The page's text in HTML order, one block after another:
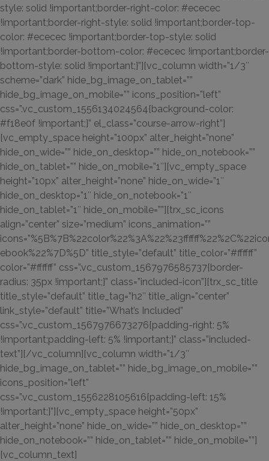
style: solid !important;border-right-color: #ececec
!important;border-right-style: solid !important;border-top-
color: #ececec !important;border-top-style: solid
!important;border-bottom-color: #ececec !important;border-
bottom-style: solid !important;}”][vc_column width=”1/3″
scheme=”dark” hide_bg_image_on_tablet=””
hide_bg_image_on_mobile=”” icons_position=”left”
css=”.vc_custom_1556134024564{background-color:
#f18e0f !important;}” el_class=”course-arrow-right”]
[vc_empty_space height=”100px” alter_height=”none”
hide_on_wide=”” hide_on_desktop=”” hide_on_notebook=””
hide_on_tablet=”” hide_on_mobile=”1″][vc_empty_space
height=”10px” alter_height=”none” hide_on_wide=”1″
hide_on_desktop=”1″ hide_on_notebook=”1″
hide_on_tablet=”1″ hide_on_mobile=””][trx_sc_icons
align=”center” size=”medium” icons_animation=””
ebook%22%7D%5D” title_style=”default” title_color=”#ffffff”
color=”#ffffff” css=”.vc_custom_1567976585737{border-
radius: 35px !important;}” class=”included-icon”][trx_sc_title
title_style=”default” title_tag=”h2″ title_align=”center”
link_style=”default” title=”What’s Included”
css=”.vc_custom_1567976673276{padding-right: 5%
!important;padding-left: 5% !important;}” class=”included-
text”][/vc_column][vc_column width=”1/3″
hide_bg_image_on_tablet=”” hide_bg_image_on_mobile=””
icons_position=”left”
css=”.vc_custom_1556228105616{padding-left: 15%
!important;}”][vc_empty_space height=”50px”
alter_height=”none” hide_on_wide=”” hide_on_desktop=””
hide_on_notebook=”” hide_on_tablet=”” hide_on_mobile=””]
[vc_column_text]